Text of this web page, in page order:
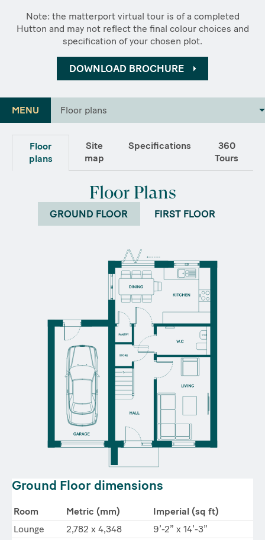
Note: the matterport virtual tour is of a completed
Hutton and may not reflect the final colour choices and
specification of your chosen plot.
DOWNLOAD BROCHURE
MENU Floor plans
Floor
plans
Site
map
Specifications
360
Tours
Floor Plans
GROUND FLOOR FIRST FLOOR
Ground Floor dimensions
Room Metric (mm)
Imperial (sq ft)
Lounge
2,782 x 4,348
9’-2” x 14’-3”